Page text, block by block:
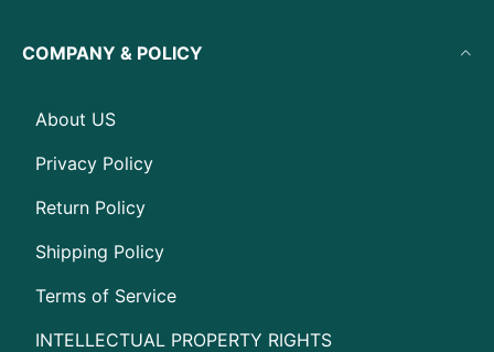
COMPANY & POLICY
About US
Privacy Policy
Return Policy
Shipping Policy
Terms of Service
INTELLECTUAL PROPERTY RIGHTS